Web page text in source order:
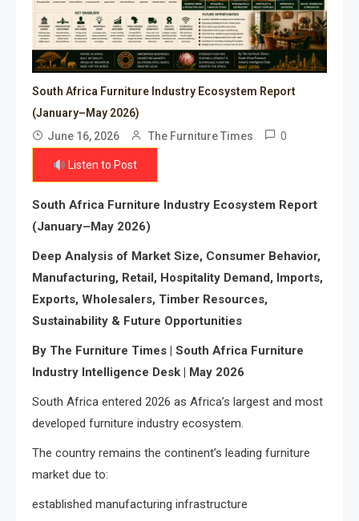
South Africa Furniture Industry Ecosystem Report
(January–May 2026)
June 16, 2026
The Furniture Times 0
Listen to Post
South Africa Furniture Industry Ecosystem Report
(January–May 2026)
Deep Analysis of Market Size, Consumer Behavior,
Manufacturing, Retail, Hospitality Demand, Imports,
Exports, Wholesalers, Timber Resources,
Sustainability & Future Opportunities
By The Furniture Times | South Africa Furniture
Industry Intelligence Desk | May 2026
South Africa entered 2026 as Africa’s largest and most
developed furniture industry ecosystem.
The country remains the continent’s leading furniture
market due to:
established manufacturing infrastructure